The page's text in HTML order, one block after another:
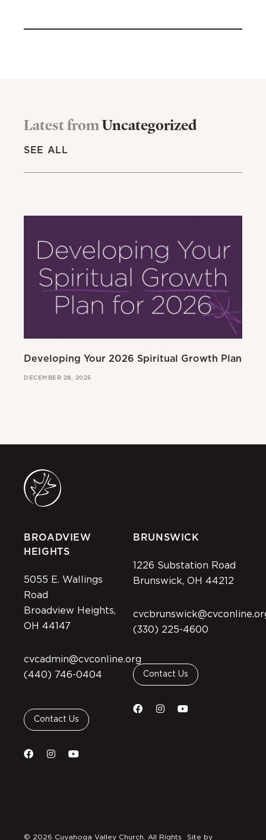
Latest fromUncategorized
SEE ALL
Developing Your 2026 Spiritual Growth Plan
DECEMBER 28, 2025
BROADVIEW
HEIGHTS
5055 E. Wallings
Road
Broadview Heights,
OH 44147
cvcadmin@cvconline.org
(440) 746-0404
Contact Us
BRUNSWICK
1226 Substation Road
Brunswick, OH 44212
(330) 225-4600
Contact Us
© 2026 Cuyahoga Valley Church. All Rights Site by